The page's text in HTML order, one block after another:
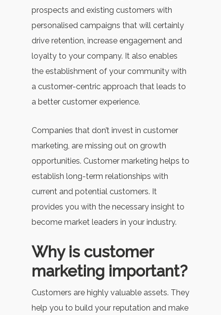
prospects and existing customers with
personalised campaigns that will certainly
drive retention, increase engagement and
loyalty to your company. It also enables
the establishment of your community with
a customer-centric approach that leads to
a better customer experience.
Companies that don’t invest in customer
marketing, are missing out on growth
opportunities. Customer marketing helps to
establish long-term relationships with
current and potential customers. It
provides you with the necessary insight to
become market leaders in your industry.
Why is customer
marketing important?
Customers are highly valuable assets. They
help you to build your reputation and make